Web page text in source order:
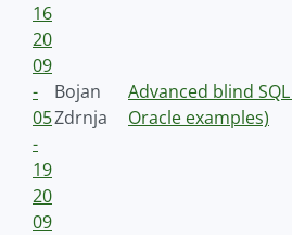
16
20
09
-
05
-
19
Bojan
Zdrnja
Advanced blind
Oracle examples)
20
09